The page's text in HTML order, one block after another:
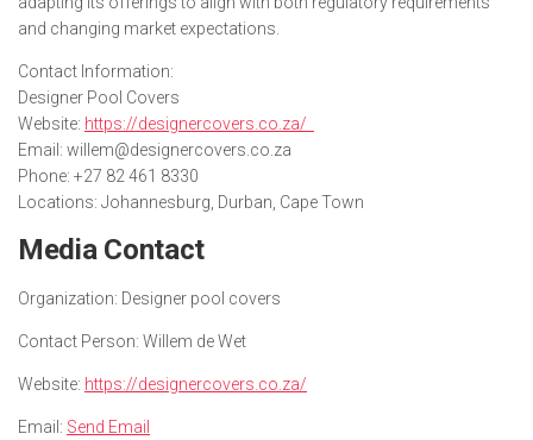
and changing market expectations.
Contact Information:
Designer Pool Covers
Website: https://designercovers.co.za/
Email: willem@designercovers.co.za
Phone: +27 82 461 8330
Locations: Johannesburg, Durban, Cape Town
Media Contact
Organization: Designer pool covers
Contact Person: Willem de Wet
Website: https://designercovers.co.za/
Email: Send Email